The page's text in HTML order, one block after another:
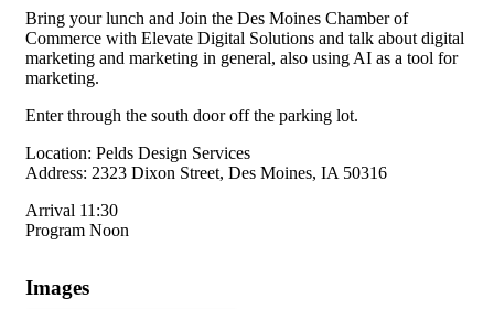
Bring your lunch and Join the Des Moines Chamber of
Commerce with Elevate Digital Solutions and talk about digital
marketing and marketing in general, also using AI as a tool for
marketing.
Enter through the south door off the parking lot.
Location: Pelds Design Services
Address: 2323 Dixon Street, Des Moines, IA 50316
Arrival 11:30
Program Noon
Images